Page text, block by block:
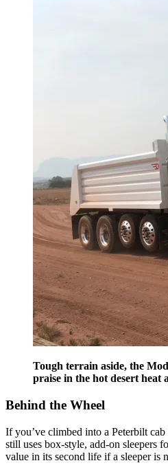
Tough terrain aside, the
praise in the hot desert heat
Behind the Wheel
If you’ve climbed into a Peterbilt
still uses box-style, add-on sleepers
value in its second life if a sleeper is